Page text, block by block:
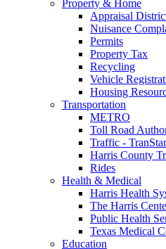
Property & Home
Appraisal
Nuisance
Permits
Property Tax
Recycling
Vehicle
Housing
Transportation
METRO
Toll Road
Traffic - TranStar
Harris County
Rides
Health & Medical
Harris Health
The Harris
Public Health
Texas Medical
Education